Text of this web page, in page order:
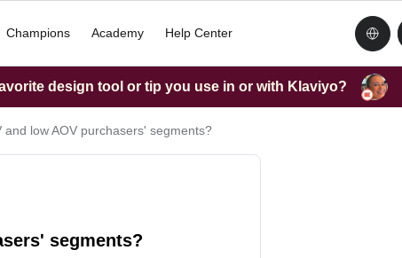
Champions Academy Help Center
design tool or tip you use in or with Klaviyo?
and low AOV purchasers' segments?
segments?